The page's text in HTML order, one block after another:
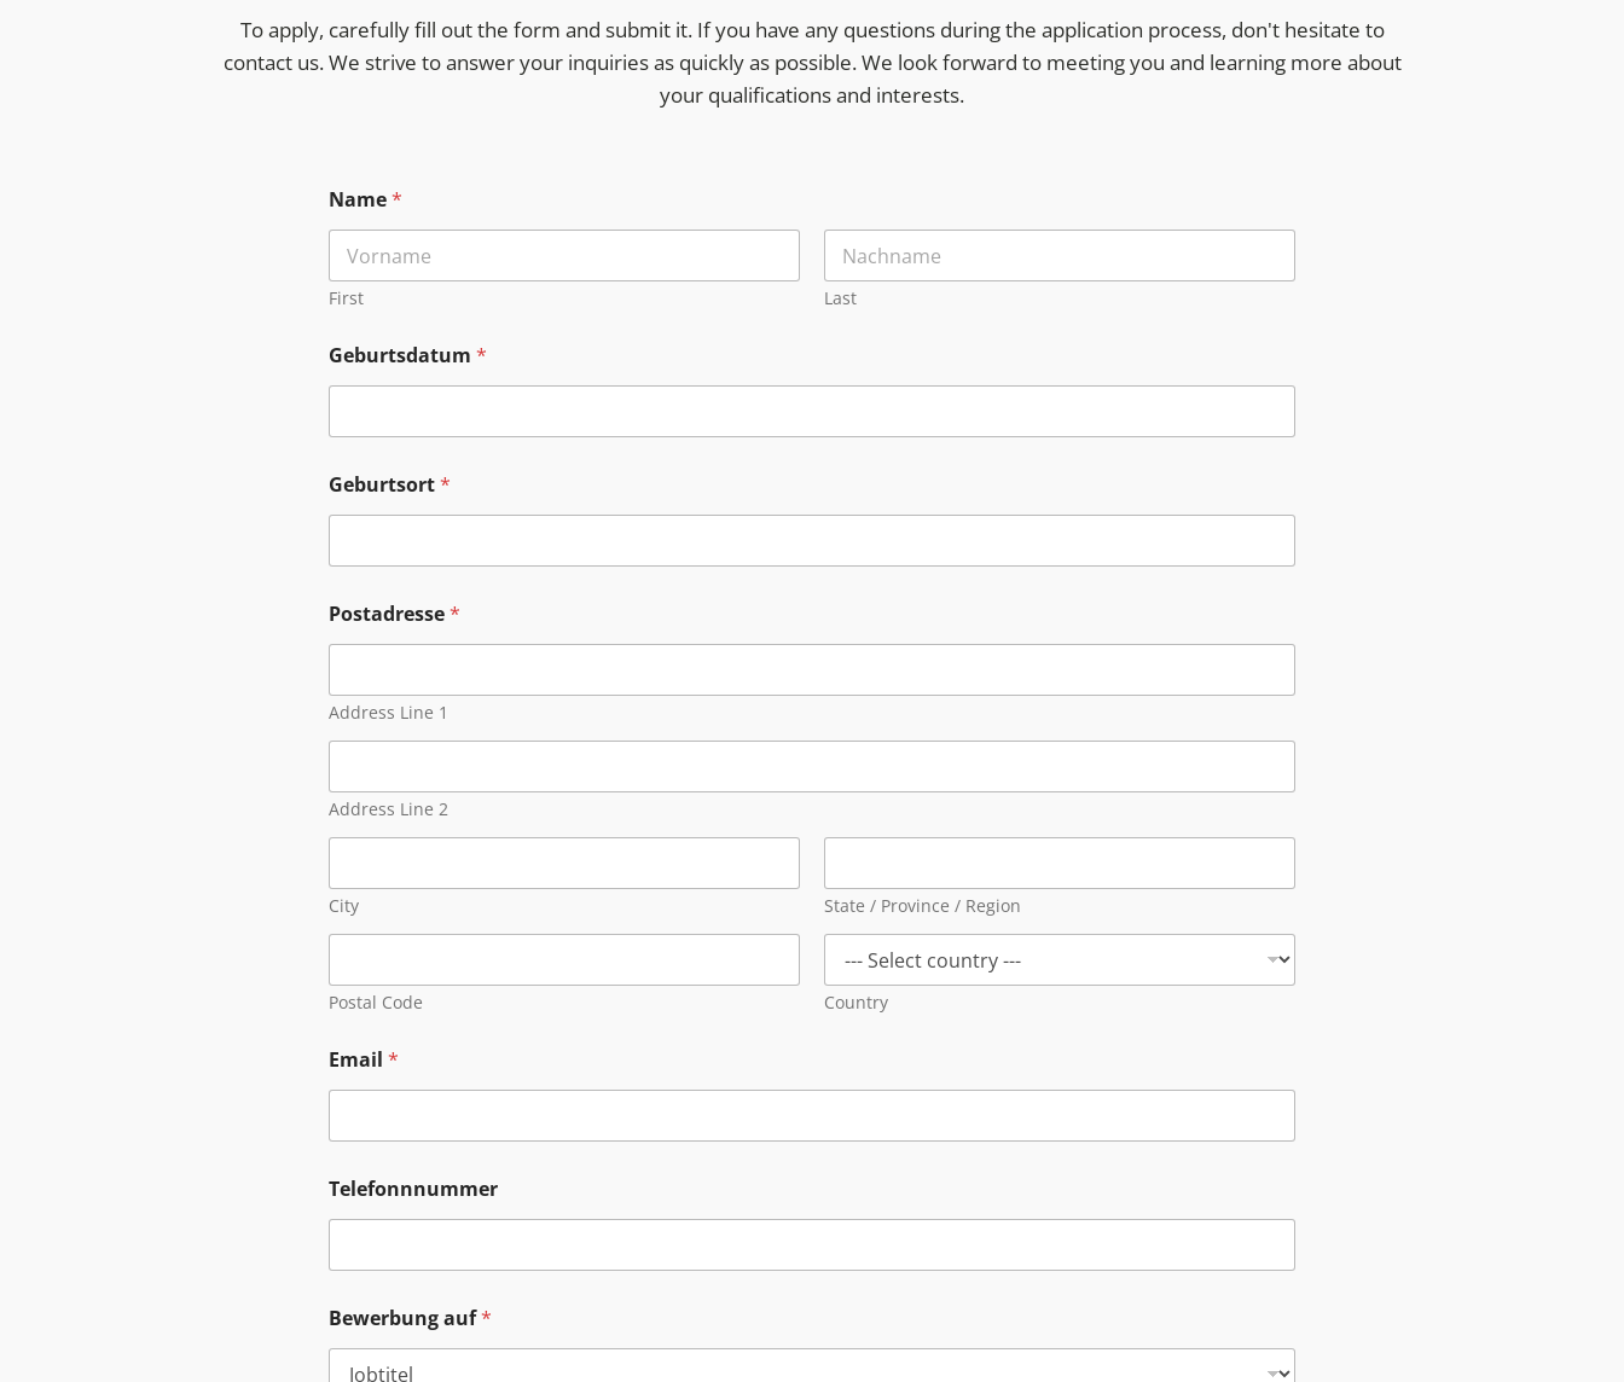
To apply, carefully fill out the form and submit it. If you have any questions during the application process, don't hesitate to
contact us. We strive to answer your inquiries as quickly as possible. We look forward to meeting you and learning more about
your qualifications and interests.
Name*
First Last
Geburtsdatum *
Geburtsort*
Postadresse*
Address Line 1
Address Line 2
City State / Province / Region
Postal Code Country
Email *
Telefonnnummer
Bewerbung auf*